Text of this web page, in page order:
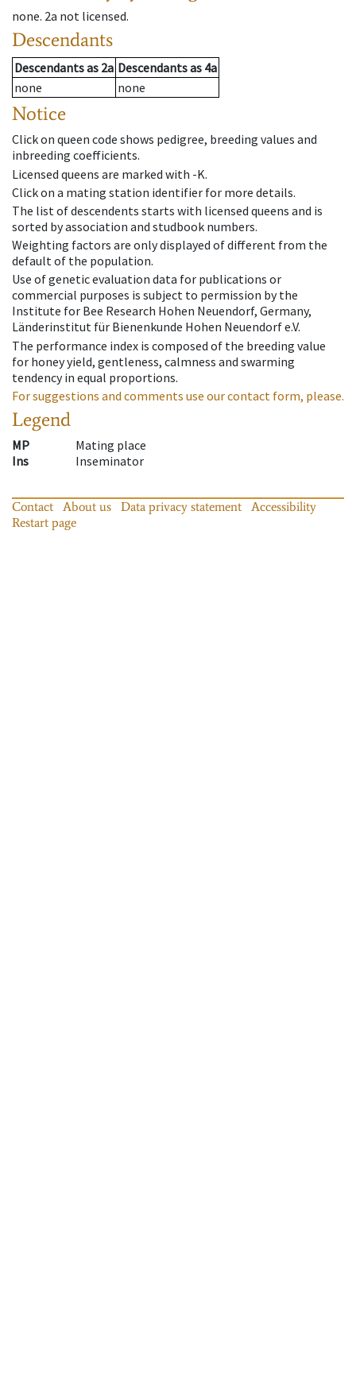
none. 2a not licensed.
Descendants
Descendantsas 2a Descendantsas 4a
none
none
Notice
Click on queen code shows pedigree, breeding values and
inbreeding coefficients.
Licensed queens are marked with -K.
Click on a mating station identifier for more details.
The list of descendents starts with licensed queens and is
sorted by association and studbook numbers.
Weighting factors are only displayed of different from the
default of the population.
Use of genetic evaluation data for publications or
commercial purposes is subject to permission by the
Institute for Bee Research Hohen Neuendorf, Germany,
Länderinstitut für Bienenkunde Hohen Neuendorf e.V.
The performance index is composed of the breeding value
for honey yield, gentleness, calmness and swarming
tendency in equal proportions.
For suggestions and comments use our contact form, please.
Legend
MP
Mating place
Ins
Inseminator
Contact About us Data privacy statement
Accessibility
Restart page